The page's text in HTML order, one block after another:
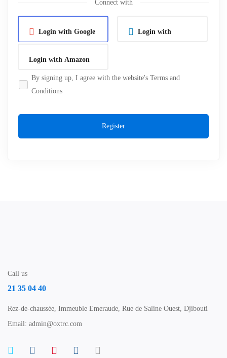
Connect with
Login with Google Login with
Login with Amazon
By signing up, I agree with the website's Terms and
Conditions
Register
Call us
21 35 04 40
Rez-de-chaussée, Immeuble Emeraude, Rue de Saline Ouest, Djibouti
Email: admin@oxtrc.com